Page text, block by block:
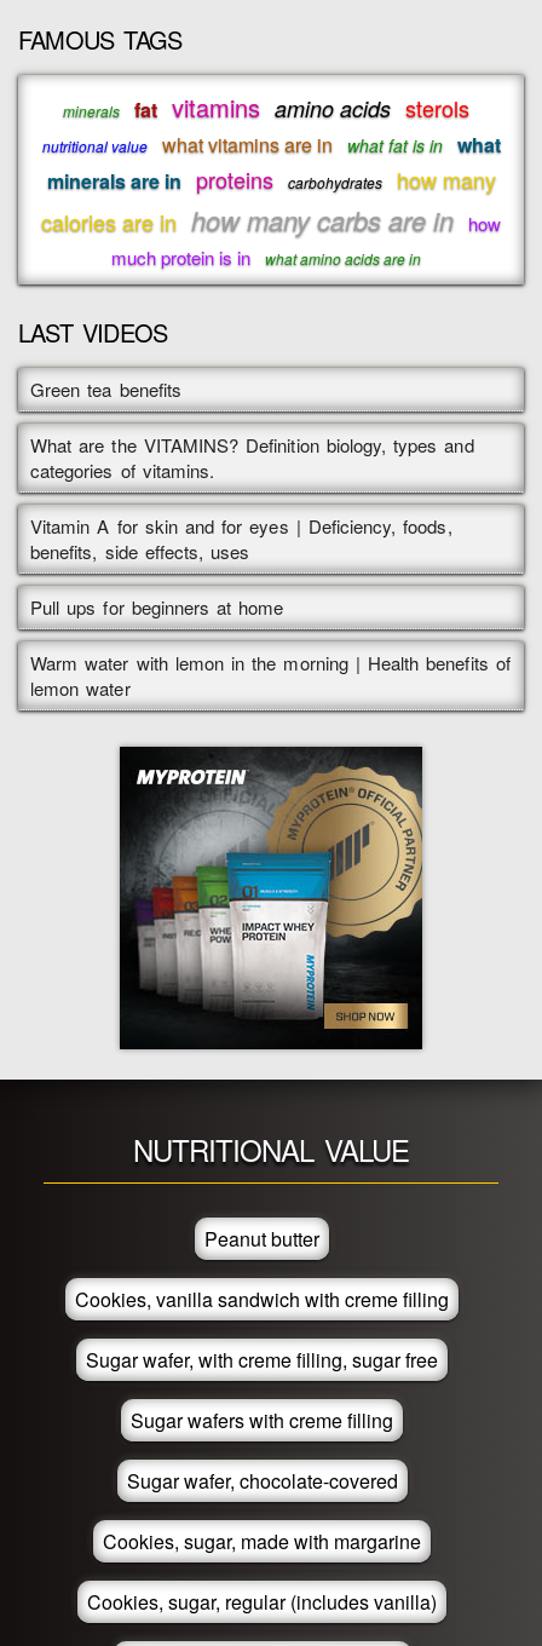
FAMOUS TAGS
minerals fat vitamins amino acids sterols
nutritional value what vitamins are in what fat is in
what
minerals are in proteins carbohydrates
how many
calories are in how many carbs are in how
much protein is in
what amino acids are in
LAST VIDEOS
Green tea benefits
What are the VITAMINS? Definition biology, types and
categories of vitamins.
Vitamin A for skin and for eyes | Deficiency, foods,
benefits, side effects, uses
Pull ups for beginners at home
Warm water with lemon in the morning | Health benefits of
lemon water
NUTRITIONAL VALUE
Peanut butter
Cookies, vanilla sandwich with creme filling
Sugar wafer, with creme filling, sugar free
Sugar wafers with creme filling
Sugar wafer, chocolate-covered
Cookies, sugar, made with margarine
Cookies, sugar, regular (includes vanilla)